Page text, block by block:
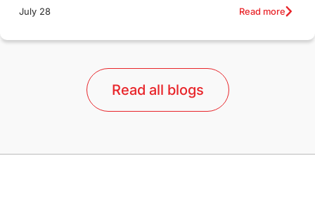
universities in Australia
Study in Barcelona Study in Nottingham
July 28 Read more
Read all blogs